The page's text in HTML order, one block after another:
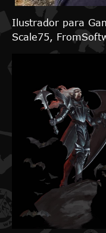
Ilustrador para
Scale75,